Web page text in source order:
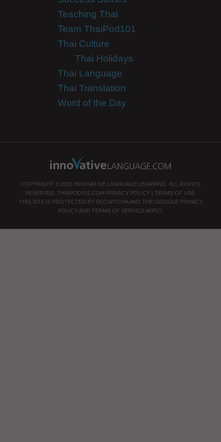
Teaching Thai
Team ThaiPod101
Thai Culture
Thai Holidays
Thai Language
Thai Translation
Word of the Day
COPYRIGHT © 2026 INNOVATIVE LANGUAGE LEARNING. ALL RIGHTS
RESERVED. THAIPOD101.COM PRIVACY POLICY| TERMS OF USE.
THIS SITE IS PROTECTED BY RECAPTCHA AND THE GOOGLE PRIVACY
POLICY AND TERMS OF SERVICE APPLY.